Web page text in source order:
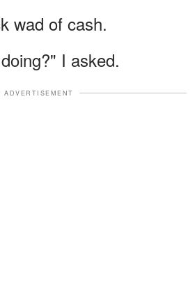
wad of cash.
I asked.
ADVERTISEMENT